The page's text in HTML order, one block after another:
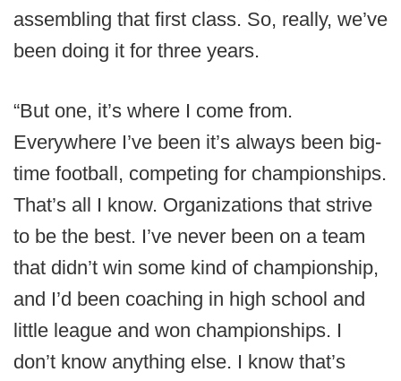
assembling that first class. So, really, we’ve
been doing it for three years.
“But one, it’s where I come from.
Everywhere I’ve been it’s always been big-
time football, competing for championships.
That’s all I know. Organizations that strive
to be the best. I’ve never been on a team
that didn’t win some kind of championship,
and I’d been coaching in high school and
little league and won championships. I
don’t know anything else. I know that’s